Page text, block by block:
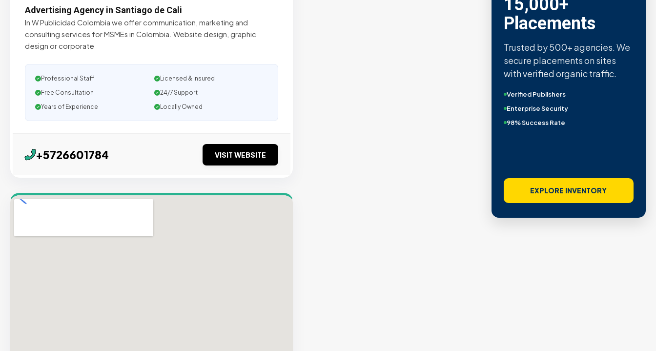
Advertising Agency in Santiago de Cali
In W Publicidad Colombia we offer communication, marketing and
consulting services for MSMEs in Colombia. Website design, graphic
design or corporate
Professional Staff
Licensed & Insured
Free Consultation
24/7 Support
Years of Experience
Locally Owned
+5726601784 VISIT WEBSITE
15,000+
Placements
Trusted by 500+ agencies. We
secure placements on sites
with verified organic traffic.
Verified Publishers
Enterprise Security
98% Success Rate
EXPLORE INVENTORY